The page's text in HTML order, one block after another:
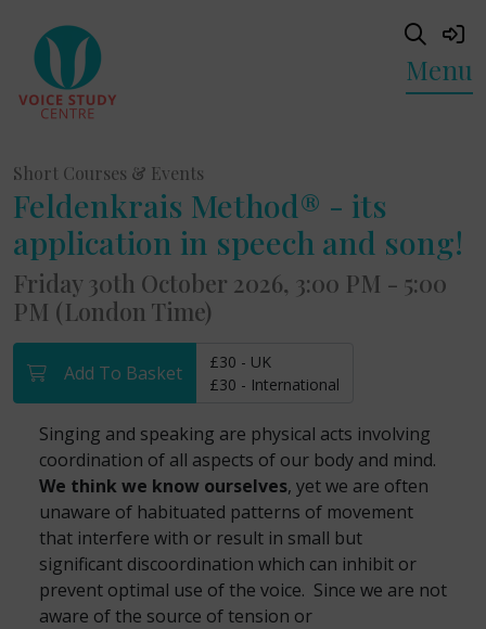
Menu
Short Courses & Events
Feldenkrais Method® - its
application in speech and song!
Friday 30th October 2026, 3:00 PM - 5:00
PM (London Time)
Add To Basket
£30 - UK
£30 - International
Singing and speaking are physical acts involving
coordination of all aspects of our body and mind.
We think we know ourselves, yet we are often
unaware of habituated patterns of movement
that interfere with or result in small but
significant discoordination which can inhibit or
prevent optimal use of the voice. Since we are not
aware of the source of tension or